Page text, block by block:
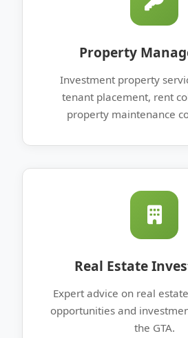
Property
Investment property
tenant placement, rent
property maintenance
Real Estate
Expert advice on real
opportunities and
the GTA.